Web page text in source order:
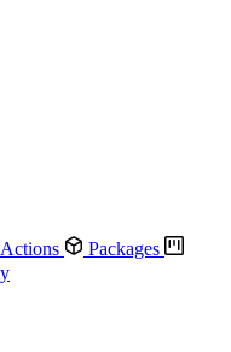
Actions
Packages